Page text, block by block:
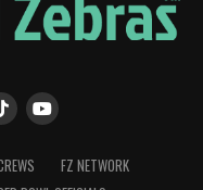
FZ NETWORK